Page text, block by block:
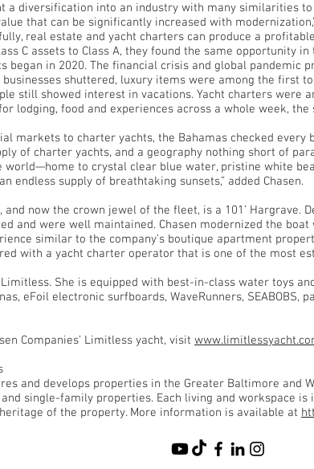
a diversification into an industry with many similarities
that can be significantly increased with
real estate and yacht charters can produce a
C assets to Class A, they found the same opportunity
began in 2020. The financial crisis and global
shuttered, luxury items were among the first
still showed interest in vacations. Yacht charters were
lodging, food and experiences across a whole week,
markets to charter yachts, the Bahamas checked
of charter yachts, and a geography nothing short of
world—home to crystal clear blue water, pristine white
endless supply of breathtaking sunsets,” added Chasen.
and now the crown jewel of the fleet, is a 101’ Hargrave.
and were well maintained. Chasen modernized the
similar to the company’s boutique apartment
with a yacht charter operator that is one of the most
She is equipped with best-in-class water toys
eFoil electronic surfboards, WaveRunners, SEABOBS,
Companies’ Limitless yacht, visit
and develops properties in the Greater Baltimore and
single-family properties. Each living and workspace
of the property. More information is available at